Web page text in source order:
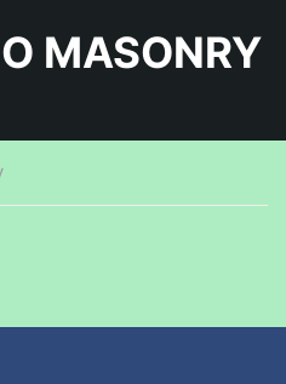
MASONRY